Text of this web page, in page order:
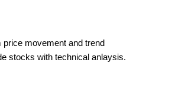
price movement and trend
stocks with technical anlaysis.